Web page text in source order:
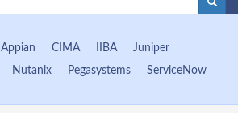
Appian CIMA IIBA
Juniper
Nutanix Pegasystems
ServiceNow